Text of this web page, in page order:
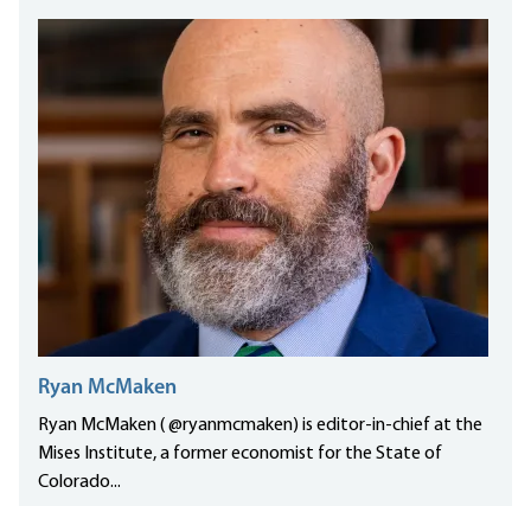
Ryan McMaken
Ryan McMaken ( @ryanmcmaken) is editor-in-chief at the
Mises Institute, a former economist for the State of
Colorado...